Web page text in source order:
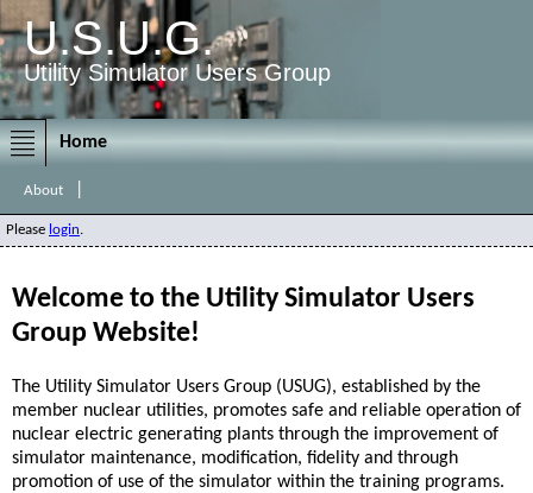
U.S.U.G.
Utility Simulator Users Group
Home
About
Please login.
Welcome to the Utility Simulator Users
Group Website!
The Utility Simulator Users Group (USUG), established by the
member nuclear utilities, promotes safe and reliable operation of
nuclear electric generating plants through the improvement of
simulator maintenance, modification, fidelity and through
promotion of use of the simulator within the training programs.